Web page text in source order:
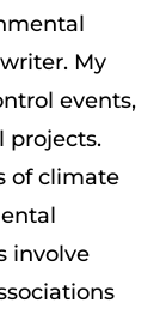
My
events,
projects.
of climate
involve